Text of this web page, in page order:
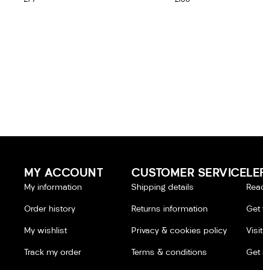
MY ACCOUNT
My information
Order history
My wishlist
Track my order
CUSTOMER SERVICE
Shipping details
Returns information
Privacy & cookies policy
Terms & conditions
Get
Get